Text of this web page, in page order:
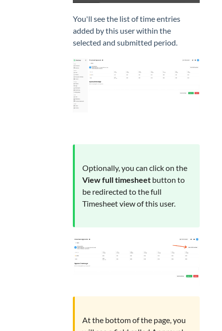
You'll see the list of time entries
added by this user within the
selected and submitted period.
Optionally, you can click on the
View full timesheet button to
be redirected to the full
Timesheet view of this user.
At the bottom of the page, you